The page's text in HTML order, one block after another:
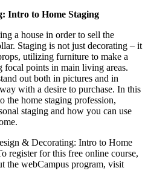
Intro to Home Staging
a house in order to sell the
Staging is not just decorating – it
utilizing furniture to make a
focal points in main living areas.
out both in pictures and in
with a desire to purchase. In this
the home staging profession,
staging and how you can use
& Decorating: Intro to Home
register for this free online course,
the webCampus program, visit